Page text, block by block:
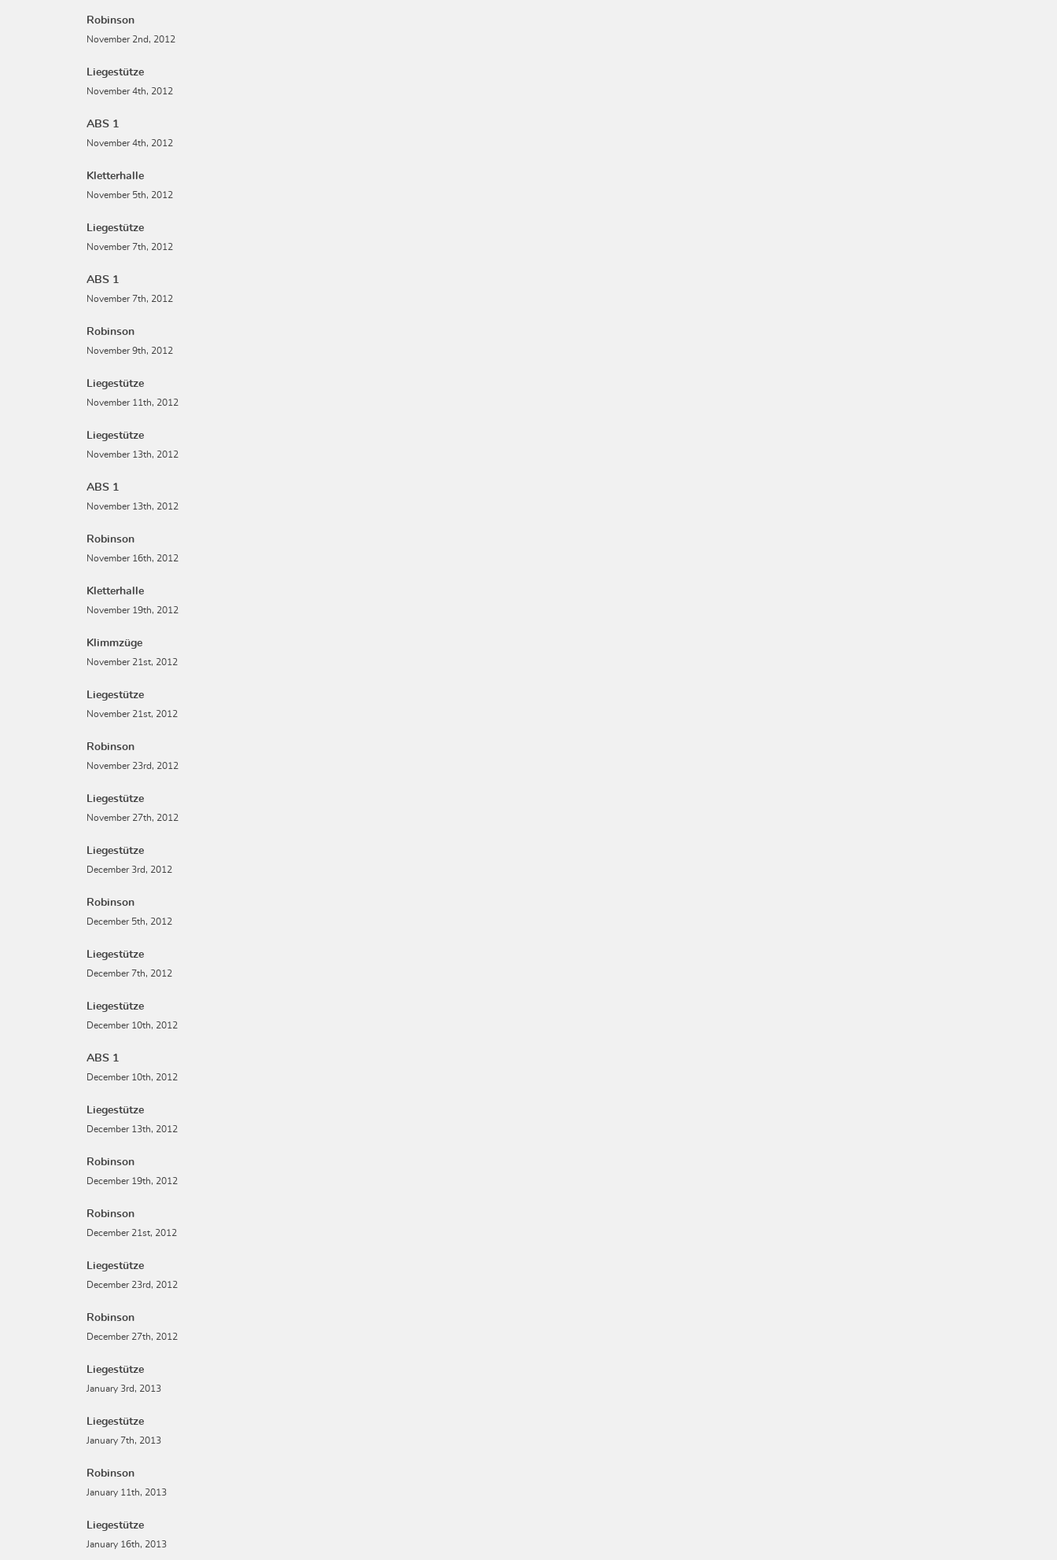
Robinson
November 2nd, 2012
Liegestütze
November 4th, 2012
ABS 1
November 4th, 2012
Kletterhalle
November 5th, 2012
Liegestütze
November 7th, 2012
ABS 1
November 7th, 2012
Robinson
November 9th, 2012
Liegestütze
November 11th, 2012
Liegestütze
November 13th, 2012
ABS 1
November 13th, 2012
Robinson
November 16th, 2012
Kletterhalle
November 19th, 2012
Klimmzüge
November 21st, 2012
Liegestütze
November 21st, 2012
Robinson
November 23rd, 2012
Liegestütze
November 27th, 2012
Liegestütze
December 3rd, 2012
Robinson
December 5th, 2012
Liegestütze
December 7th, 2012
Liegestütze
December 10th, 2012
ABS 1
December 10th, 2012
Liegestütze
December 13th, 2012
Robinson
December 19th, 2012
Robinson
December 21st, 2012
Liegestütze
December 23rd, 2012
Robinson
December 27th, 2012
Liegestütze
January 3rd, 2013
Liegestütze
January 7th, 2013
Robinson
January 11th, 2013
Liegestütze
January 16th, 2013